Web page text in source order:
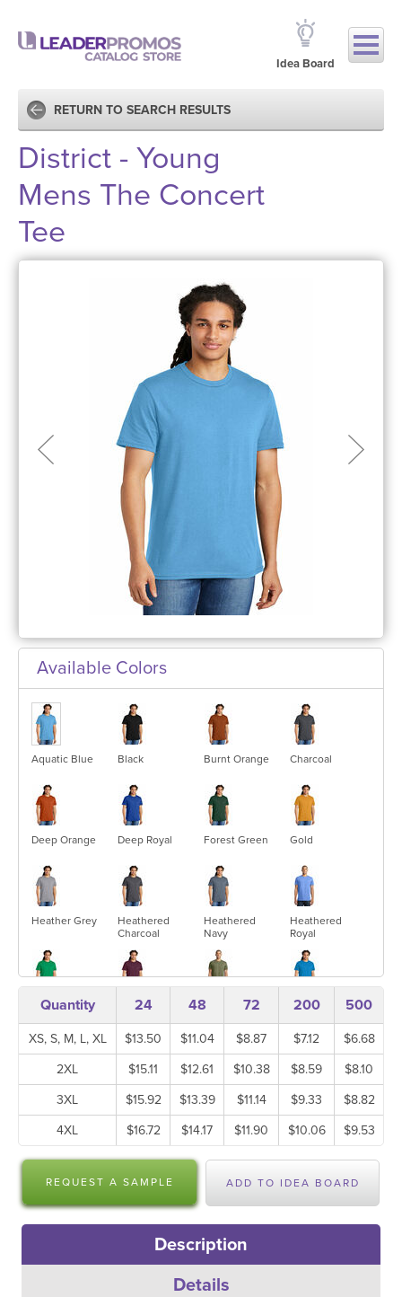
Idea Board
RETURN TO SEARCH RESULTS
District - Young
Mens The Concert
Tee
Available Colors
Aquatic Blue Black Burnt Orange Charcoal
Deep Orange Deep Royal Forest Green Gold
Heather Grey
Heathered
Charcoal
Heathered
Navy
Heathered
Royal
Kelly Green Maroon
Military Green
Neon Blue
Heather
White
Heather
Quantity 24 48 72 200 500
XS, S, M, L, XL $13.50 $11.04 $8.87 $7.12
$6.68
2XL
$15.11 $12.61 $10.38 $8.59
$8.10
3XL
$15.92 $13.39 $11.14 $9.33
$8.82
4XL
$16.72 $14.17 $11.90 $10.06 $9.53
REQUEST A SAMPLE ADD TO IDEA BOARD
Description
Details